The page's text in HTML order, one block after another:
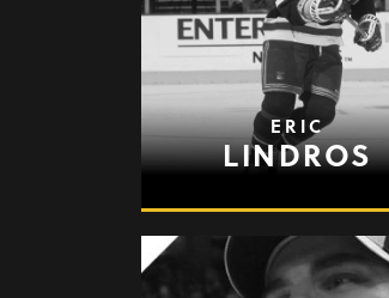
ERIC
LINDROS